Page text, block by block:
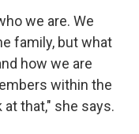
we are. We
family, but what
how we are
within the
that," she says.